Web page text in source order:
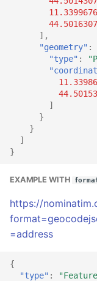
11.3399676
44.5016307
],
"geometry" :
"type" :
]
}
}
]
}
EXAMPLE WITH
https://
=address
{
"type" :